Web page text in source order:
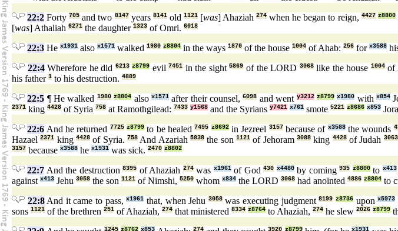
22:2 Forty705 and two 8147years 8141old 1121[was] Ahaziah274 when he began to reign, 4427 z8800
[was] Athaliah 6271 the daughter 1323 of Omri. 6018
22:3 He x1931 also x1571 walked 1980 z8804 in the ways 1870 of the house 1004 of Ahab: 256 for x3588
22:4Wherefore he did 6213 z8799 evil7451 in the sight5869 of the LORD 3068like the house 1004of
his father 1 to his destruction. 4889
22:5 ¶ He walked 1980 z8804 also x1571after their counsel,6098 and went y3212 z8799 x1980 withx854
2371 king 4428 of Syria 758 at Ramothgilead: 7433 y1568 and the Syrians y7421 x761 smote 5221 z8686 x853
22:6 And he returned 7725 z8799to be healed7495 z8692in Jezreel 3157because of x3588the wounds
Hazael2371 king4428 of Syria.758 And Azariah5838 the son1121 of Jehoram3088 king 4428of Judah 3063
3157 because x3588 he x1931 was sick. 2470 z8802
22:7 And the destruction8395 of Ahaziah 274was x1961of God430 x4480by coming935 z8800to x413
against x413 Jehu 3058 the son 1121 of Nimshi, 5250 whom x834 the LORD 3068 had anointed 4886 z8804 to
22:8And it came to pass,x1961 that, when Jehu 3058was executing judgment8199 z8736uponx5973
sons 1121 of the brethren 251 of Ahaziah, 274 that ministered 8334 z8764 to Ahaziah, 274 he slew 2026 z8799
1245 z8762 x853 274 3920 z8799 x1931